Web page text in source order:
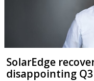
SolarEdge
disappointing